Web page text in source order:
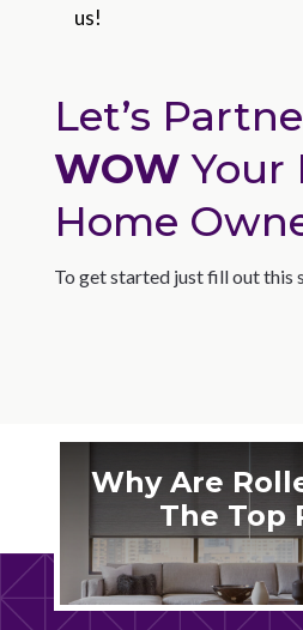
us!
Let’s
WOW Your
Home
To get started just fill out this
Why Are
The Top